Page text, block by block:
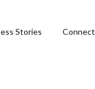
Stories Connect